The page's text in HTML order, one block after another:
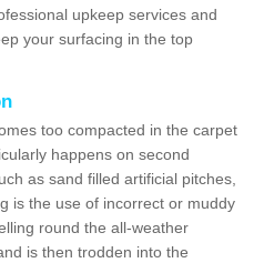
upkeep services and
your surfacing in the top
too compacted in the carpet
happens on second
as sand filled artificial pitches,
is the use of incorrect or muddy
round the all-weather
is then trodden into the